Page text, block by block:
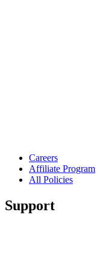
Careers
Affiliate Program
All Policies
Support